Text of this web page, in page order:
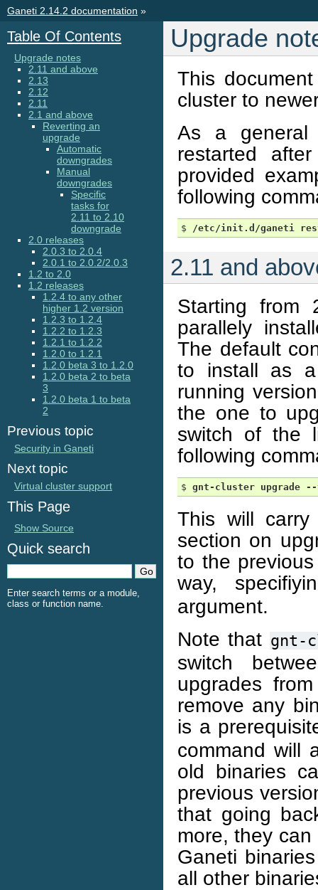
Ganeti 2.14.2 documentation »
Upgrade
This
cluster to
As a
restarted
provided
following
$ /etc/init.d/ganeti
2.11 and
Starting from
parallely
The default
to install as a
running
the one to
switch of the
following
$ gnt-cluster upgrade
This will
section on
to the
way,
argument.
Note that gnt-
switch
upgrades
remove any
is a
command will
old binaries
previous
that going
more, they
Ganeti
all other
Table Of Contents
Upgrade notes
2.11 and above
2.13
2.12
2.11
2.1 and above
Reverting an
upgrade
Automatic
downgrades
Manual
downgrades
Specific
tasks for
2.11 to 2.10
downgrade
2.0 releases
2.0.3 to 2.0.4
2.0.1 to 2.0.2/2.0.3
1.2 to 2.0
1.2 releases
1.2.4 to any other
higher 1.2 version
1.2.3 to 1.2.4
1.2.2 to 1.2.3
1.2.1 to 1.2.2
1.2.0 to 1.2.1
1.2.0 beta 3 to 1.2.0
1.2.0 beta 2 to beta
3
1.2.0 beta 1 to beta
2
Previous topic
Security in Ganeti
Next topic
Virtual cluster support
This Page
Show Source
Quick search
Enter search terms or a module,
class or function name.